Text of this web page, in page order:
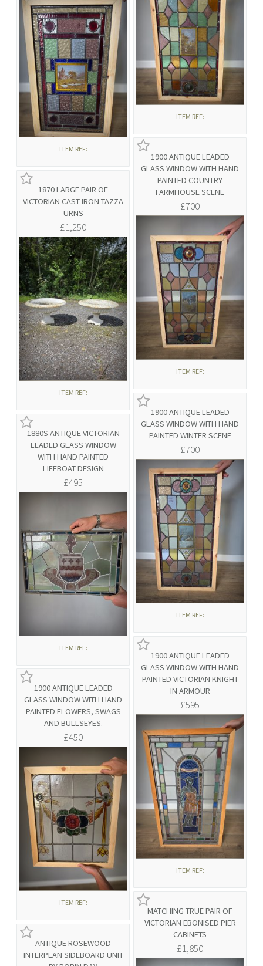
ITEM REF:
ITEM REF:
1900 ANTIQUE LEADED
GLASS WINDOW WITH HAND
PAINTED COUNTRY
FARMHOUSE SCENE
£700
ITEM REF:
1900 ANTIQUE LEADED
GLASS WINDOW WITH HAND
PAINTED WINTER SCENE
£700
ITEM REF:
1880S ANTIQUE VICTORIAN
LEADED GLASS WINDOW
WITH HAND PAINTED
LIFEBOAT DESIGN
£495
ITEM REF:
1900 ANTIQUE LEADED
GLASS WINDOW WITH HAND
PAINTED VICTORIAN KNIGHT
IN ARMOUR
£595
ITEM REF:
1900 ANTIQUE LEADED
GLASS WINDOW WITH HAND
PAINTED FLOWERS, SWAGS
AND BULLSEYES.
£450
ITEM REF:
MATCHING TRUE PAIR OF
VICTORIAN EBONISED PIER
CABINETS
£1,850
1870 LARGE PAIR OF
VICTORIAN CAST IRON TAZZA
URNS
£1,250
ITEM REF:
ANTIQUE ROSEWOOD
INTERPLAN SIDEBOARD UNIT